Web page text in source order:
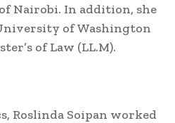
Nairobi. In addition, she
of Washington
of Law (LL.M).
Roslinda Soipan worked